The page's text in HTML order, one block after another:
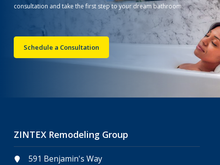
consultation and take the first step to your dream bathroom.
Schedule a Consultation
ZINTEX Remodeling Group
591 Benjamin's Way